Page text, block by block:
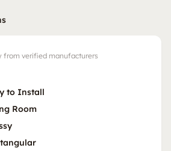
from verified manufacturers
to Install
Room